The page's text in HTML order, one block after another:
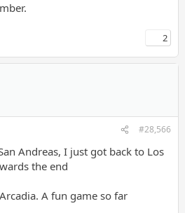
2
#28,566
Andreas, I just got back to Los
the end
A fun game so far